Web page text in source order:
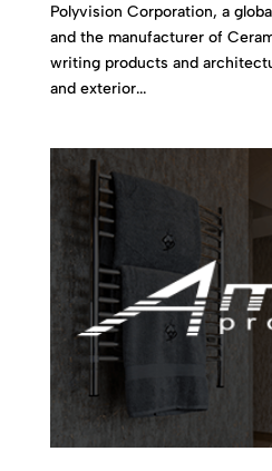
Polyvision Corporation, a
and the manufacturer of
writing products and
and exterior...